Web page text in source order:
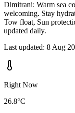
Dimitrani: Warm sea
welcoming. Stay
Tow float, Sun
updated daily.
Last updated: 8 Aug
Right Now
26.8°C